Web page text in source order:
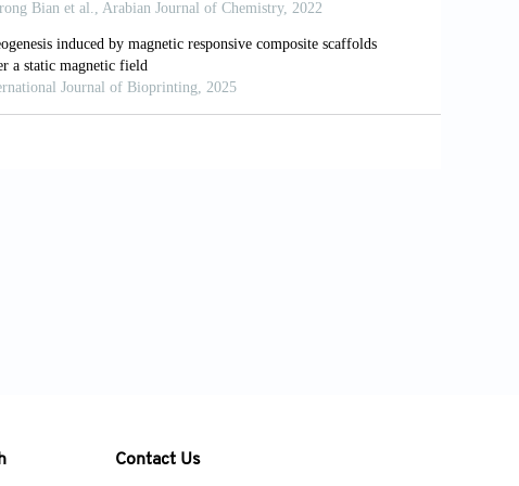
New processing approaches in calcium
Acta Biomater. 2010;6:2863-2873. doi:
Ito M. Surface curvatures of trabecular
printing.
and mechanical properties of
Contact Us